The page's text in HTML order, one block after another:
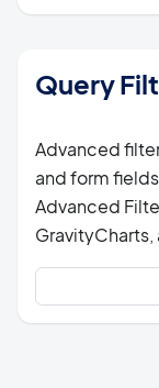
Query
Advanced
and form
Advanced